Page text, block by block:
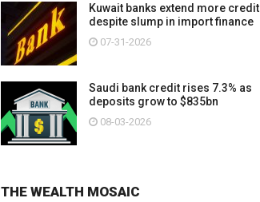
Kuwait banks extend more credit
despite slump in import finance
07-31-2026
Saudi bank credit rises 7.3% as
deposits grow to $835bn
08-03-2026
THE WEALTH MOSAIC